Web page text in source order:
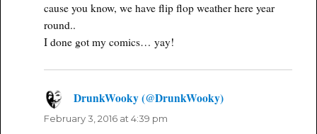
cause you know, we have flip flop weather here year
round..
I done got my comics… yay!
DrunkWooky (@DrunkWooky)
February 3, 2016 at 4:39 pm